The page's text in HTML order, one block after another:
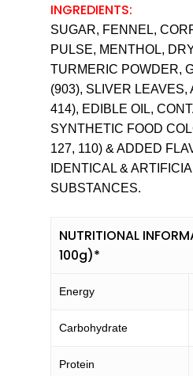
INGREDIENTS:
SUGAR, FENNEL,
PULSE, MENTHOL,
TURMERIC POWDER,
(903), SLIVER LEAVES,
414), EDIBLE OIL,
SYNTHETIC FOOD
127, 110) & ADDED
IDENTICAL &
SUBSTANCES.
NUTRITIONAL
100g)*
Energy
Carbohydrate
Protein